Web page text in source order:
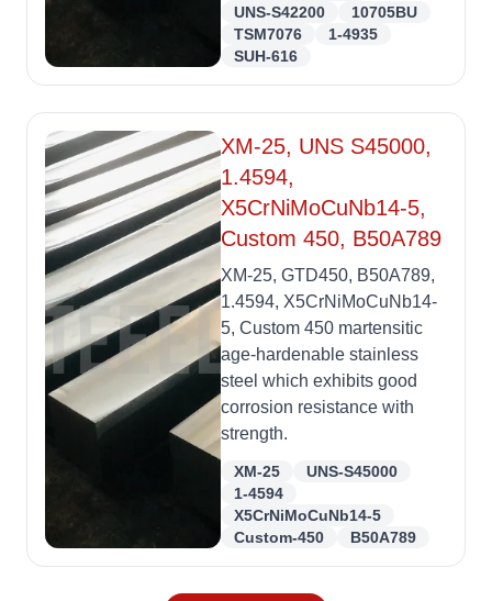
UNS-S42200
10705BU
TSM7076
1-4935
SUH-616
XM-25, UNS S45000,
1.4594,
X5CrNiMoCuNb14-5,
Custom 450, B50A789
XM-25, GTD450, B50A789,
1.4594, X5CrNiMoCuNb14-
5, Custom 450 martensitic
age-hardenable stainless
steel which exhibits good
corrosion resistance with
strength.
XM-25
UNS-S45000
1-4594
X5CrNiMoCuNb14-5
Custom-450
B50A789